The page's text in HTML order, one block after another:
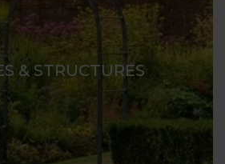
& STRUCTURES